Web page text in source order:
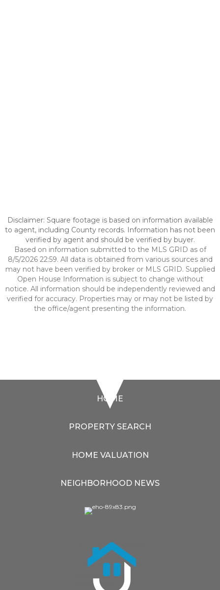
Disclaimer: Square footage is based on information available
to agent, including County records. Information has not been
verified by agent and should be verified by buyer.
Based on information submitted to the MLS GRID as of
8/5/2026 22:59. All data is obtained from various sources and
may not have been verified by broker or MLS GRID. Supplied
Open House Information is subject to change without
notice. All information should be independently reviewed and
verified for accuracy. Properties may or may not be listed by
the office/agent presenting the information.
HOME
PROPERTY SEARCH
HOME VALUATION
NEIGHBORHOOD NEWS